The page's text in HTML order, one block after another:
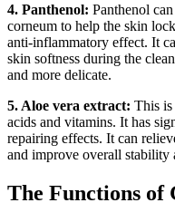
4. Panthenol: Panthenol
corneum to help the skin
anti-inflammatory effect. It
skin softness during the
and more delicate.
5. Aloe vera extract: This
acids and vitamins. It has
repairing effects. It can
and improve overall stability
The Functions of